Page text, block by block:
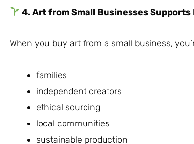
4. Art from Small Businesses
When you buy art from a small business,
families
independent creators
ethical sourcing
local communities
sustainable production